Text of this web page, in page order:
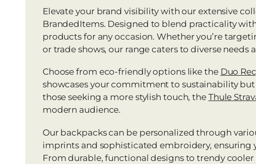
Elevate your brand visibility with our extensive
BrandedItems. Designed to blend practicality
products for any occasion. Whether you’re
or trade shows, our range caters to diverse needs
Choose from eco-friendly options like the Duo
showcases your commitment to sustainability
those seeking a more stylish touch, the Thule
modern audience.
Our backpacks can be personalized through
imprints and sophisticated embroidery, ensuring
From durable, functional designs to trendy